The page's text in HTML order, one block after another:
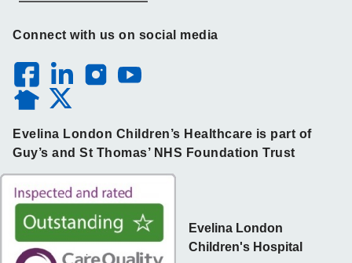
Connect with us on social media
Evelina London Children’s Healthcare is part of
Guy’s and St Thomas’ NHS Foundation Trust
Evelina London
Children's Hospital